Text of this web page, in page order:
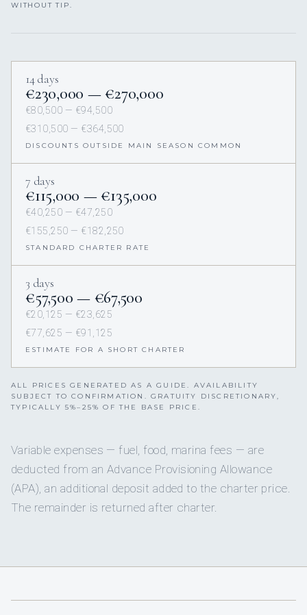
WITHOUT TIP.
14 days
€230,000 — €270,000
€80,500 — €94,500
€310,500 — €364,500
DISCOUNTS OUTSIDE MAIN SEASON COMMON
7 days
€115,000 — €135,000
€40,250 — €47,250
€155,250 — €182,250
STANDARD CHARTER RATE
3 days
€57,500 — €67,500
€20,125 — €23,625
€77,625 — €91,125
ESTIMATE FOR A SHORT CHARTER
ALL PRICES GENERATED AS A GUIDE. AVAILABILITY
SUBJECT TO CONFIRMATION. GRATUITY DISCRETIONARY,
TYPICALLY 5%–25% OF THE BASE PRICE.
Variable expenses — fuel, food, marina fees — are
deducted from an Advance Provisioning Allowance
(APA), an additional deposit added to the charter price.
The remainder is returned after charter.